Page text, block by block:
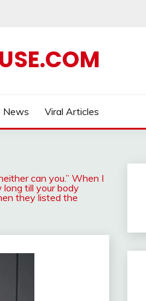
News Viral Articles
can you.” When I
long till your body
they listed the